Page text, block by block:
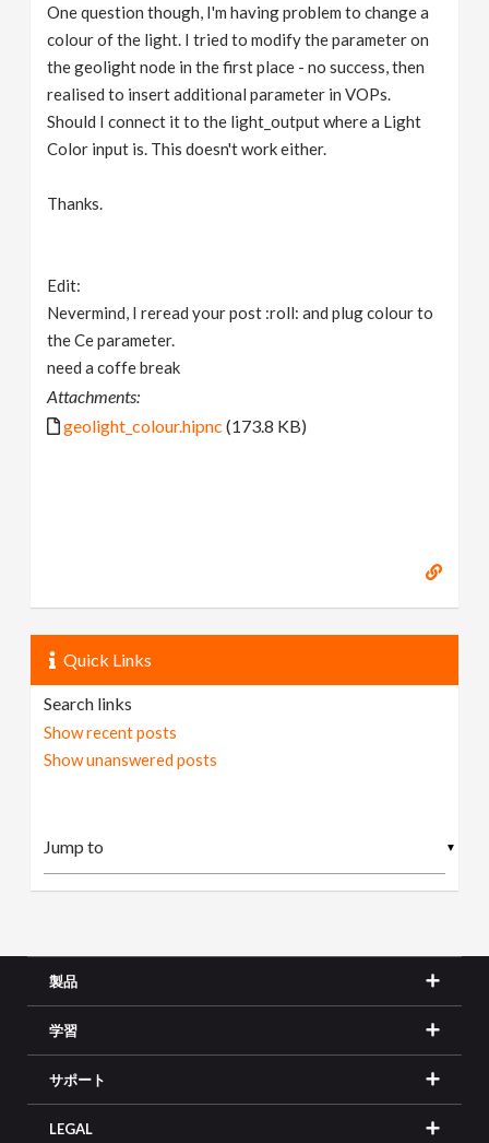
One question though, I'm having problem to change a
colour of the light. I tried to modify the parameter on
the geolight node in the first place - no success, then
realised to insert additional parameter in VOPs.
Should I connect it to the light_output where a Light
Color input is. This doesn't work either.
Thanks.
Edit:
Nevermind, I reread your post :roll: and plug colour to
the Ce parameter.
need a coffe break
Attachments:
geolight_colour.hipnc (173.8 KB)
Quick Links
Search links
Show recent posts
Show unanswered posts
▼
製品
学習
サポート
LEGAL